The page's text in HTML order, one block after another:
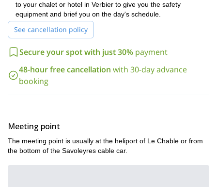
to your chalet or hotel in Verbier to give you the safety
equipment and brief you on the day's schedule.
See cancellation policy
Secure your spot with just 30% payment
48-hour free cancellation with 30-day advance
booking
Meeting point
The meeting point is usually at the heliport of Le Chable or from
the bottom of the Savoleyres cable car.